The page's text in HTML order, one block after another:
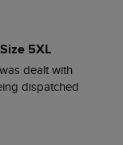
5XL
dealt with
dispatched